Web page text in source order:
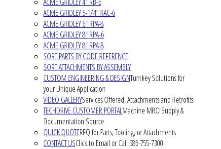
ACME GRIDLEY 5-1/4" RAC-6
ACME GRIDLEY 6" RPA-8
ACME GRIDLEY 8" RPA-6
ACME GRIDLEY 8" RPA-8
SORT PARTS BY CODE REFERENCE
SORT ATTACHMENTS BY ASSEMBLY
CUSTOM ENGINEERING & DESIGNTurnkey Solutions for
your Unique Application
VIDEO GALLERYServices Offered, Attachments and Retrofits
TECHDRIVE CUSTOMER PORTALMachine MRO Supply &
Documentation Source
QUICK QUOTERFQ for Parts, Tooling, or Attachments
CONTACT USClick to Email or Call 586-755-7300